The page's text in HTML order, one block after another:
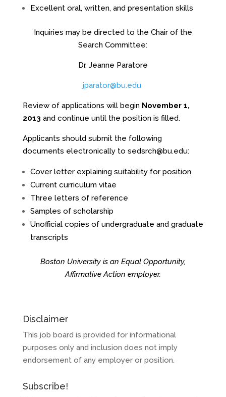
Excellent oral, written, and presentation skills
Inquiries may be directed to the Chair of the
Search Committee:
Dr. Jeanne Paratore
jparator@bu.edu
Review of applications will begin November 1,
2013 and continue until the position is filled.
Applicants should submit the following
documents electronically to sedsrch@bu.edu:
Cover letter explaining suitability for position
Current curriculum vitae
Three letters of reference
Samples of scholarship
Unofficial copies of undergraduate and graduate
transcripts
Boston University is an Equal Opportunity,
Affirmative Action employer.
Disclaimer
This job board is provided for informational
purposes only and inclusion does not imply
endorsement of any employer or position.
Subscribe!